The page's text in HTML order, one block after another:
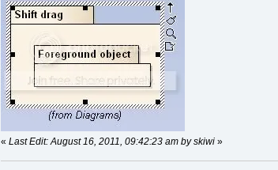
«Last Edit: August 16, 2011, 09:42:23 am by skiwi »